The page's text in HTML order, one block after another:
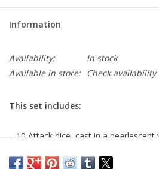
Information
Availability:
In stock
Available in store:
Check availability
This set includes:
– 10 Attack dice, cast in a
– 4 Magic dice, cast in a golden and